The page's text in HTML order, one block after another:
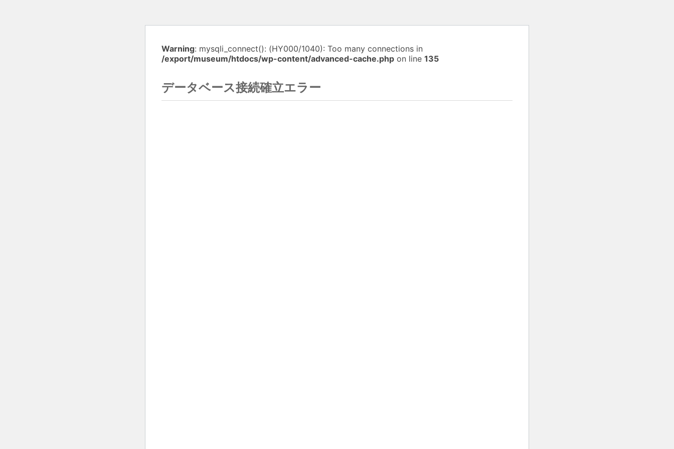
Warning: mysqli_connect(): (HY000/1040): Too many connections in
/export/museum/htdocs/wp-content/advanced-cache.php on line 135
データベース接続確立エラー